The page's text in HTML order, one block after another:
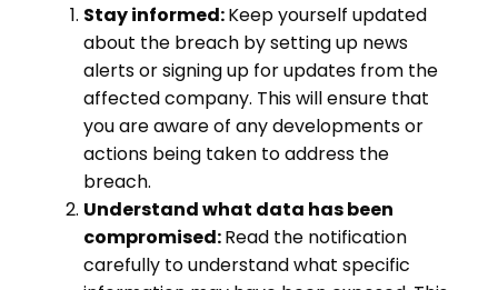
Stay informed:Keep yourself updated
about the breach by setting up news
alerts or signing up for updates from the
affected company. This will ensure that
you are aware of any developments or
actions being taken to address the
breach.
Understand what data has been
compromised:Read the notification
carefully to understand what specific